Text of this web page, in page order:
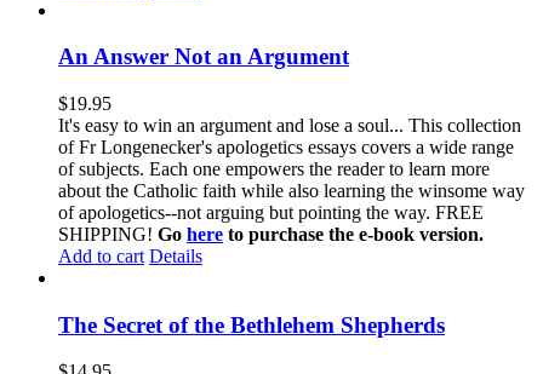
An Answer Not an Argument
$19.95
It's easy to win an argument and lose a soul... This collection
of Fr Longenecker's apologetics essays covers a wide range
of subjects. Each one empowers the reader to learn more
about the Catholic faith while also learning the winsome way
of apologetics--not arguing but pointing the way. FREE
SHIPPING! Go here to purchase the e-book version.
Add to cart Details
The Secret of the Bethlehem Shepherds